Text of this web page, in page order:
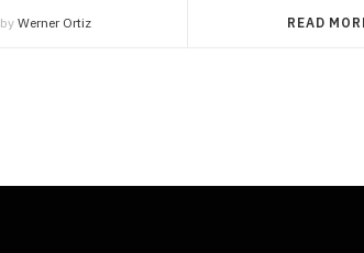
by Werner Ortiz READ